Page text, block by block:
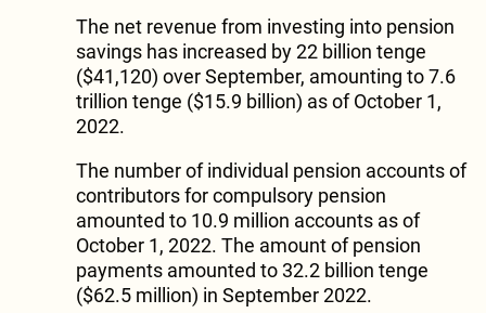
The net revenue from investing into pension
savings has increased by 22 billion tenge
($41,120) over September, amounting to 7.6
trillion tenge ($15.9 billion) as of October 1,
2022.
The number of individual pension accounts of
contributors for compulsory pension
amounted to 10.9 million accounts as of
October 1, 2022. The amount of pension
payments amounted to 32.2 billion tenge
($62.5 million) in September 2022.